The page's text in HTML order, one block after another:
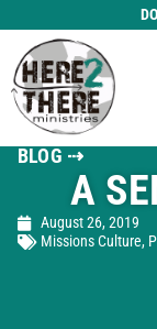
BLOG ⇢
A
August 26, 2019
Missions Culture,